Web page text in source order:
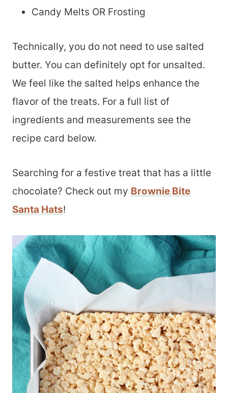
Candy Melts OR Frosting
Technically, you do not need to use salted
butter. You can definitely opt for unsalted.
We feel like the salted helps enhance the
flavor of the treats. For a full list of
ingredients and measurements see the
recipe card below.
Searching for a festive treat that has a little
chocolate? Check out my Brownie Bite
Santa Hats!